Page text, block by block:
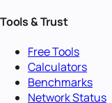
Tools & Trust
Free Tools
Calculators
Benchmarks
Network Status